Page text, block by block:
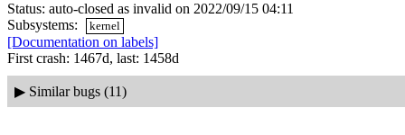
Status: auto-closed as invalid on 2022/09/15 04:11
Subsystems:
kernel
[Documentation on labels]
First crash: 1467d, last: 1458d
▶ Similar bugs (11)